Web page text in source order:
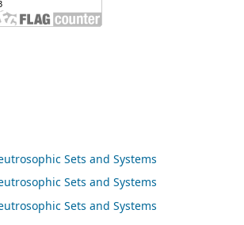
Sets and Systems
Sets and Systems
Sets and Systems